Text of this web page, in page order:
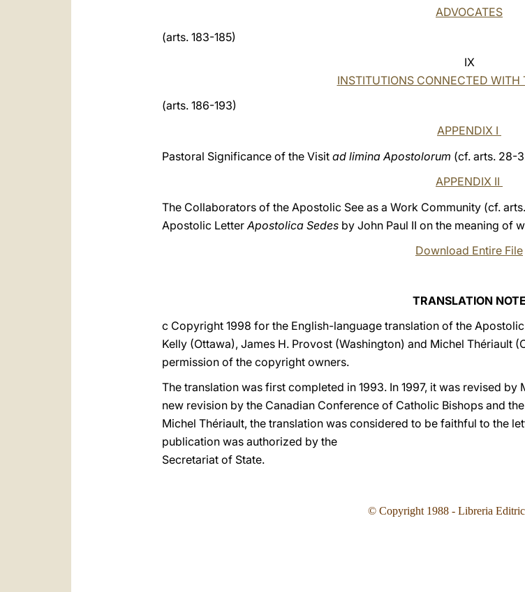
ADVOCATES
(arts. 183-185)
IX
INSTITUTIONS CONNECTED WITH
(arts. 186-193)
APPENDIX I
Pastoral Significance of the Visit ad limina Apostolorum (cf. arts. 28-
APPENDIX II
The Collaborators of the Apostolic See as a Work Community (cf.
Apostolic LetterApostolica Sedes by John Paul II on the meaning of
Download Entire File
TRANSLATION NOTE
c Copyright 1998 for the English-language translation of the
Kelly (Ottawa), James H. Provost (Washington) and Michel Thériault
permission of the copyright owners.
The translation was first completed in 1993. In 1997, it was revised
new revision by the Canadian Conference of Catholic Bishops and
Michel Thériault, the translation was considered to be faithful to the
publication was authorized by the
Secretariat of State.
© Copyright 1988 - Libreria